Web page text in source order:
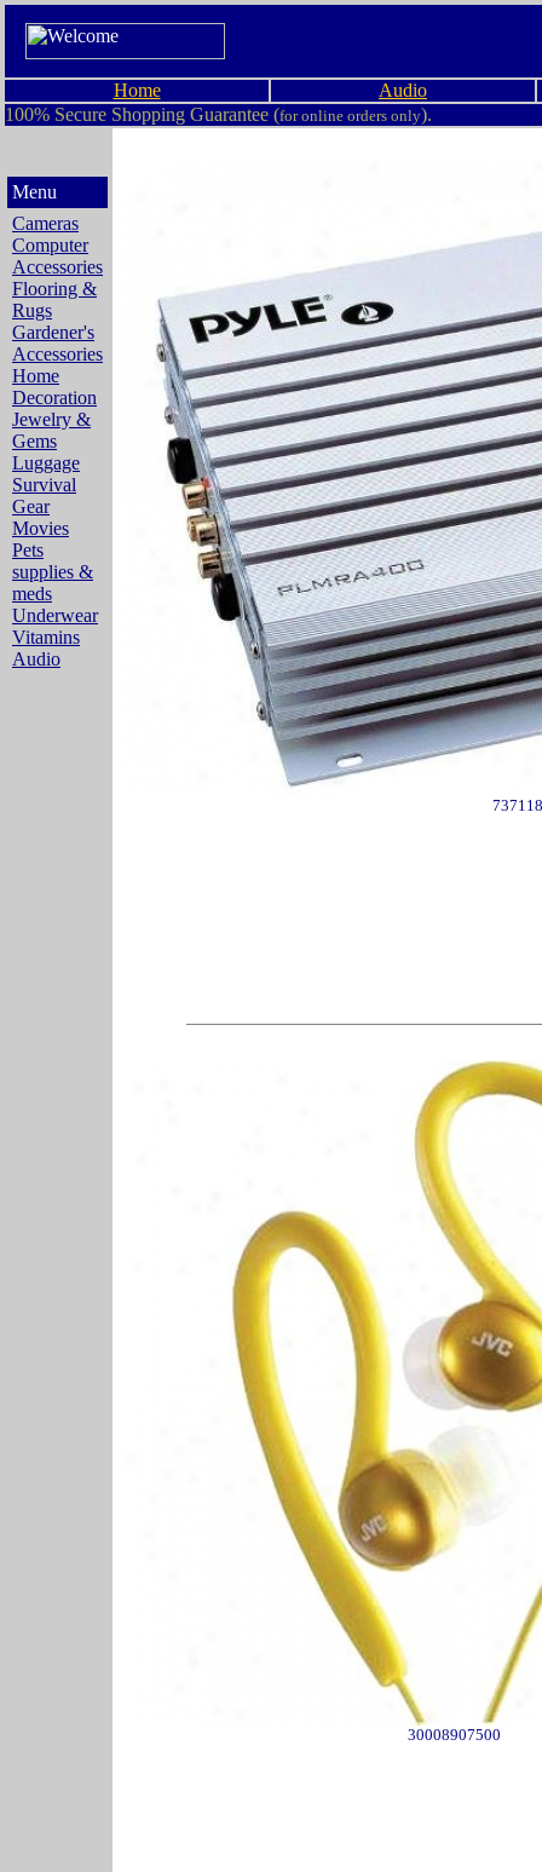
Home
Audio
100% Secure Shopping Guarantee (for online orders only).
Menu
Cameras
Computer
Accessories
Flooring &
Rugs
Gardener's
Accessories
Home
Decoration
Jewelry &
Gems
Luggage
Survival
Gear
Movies
Pets
supplies &
meds
Underwear
Vitamins
Audio
30008907500